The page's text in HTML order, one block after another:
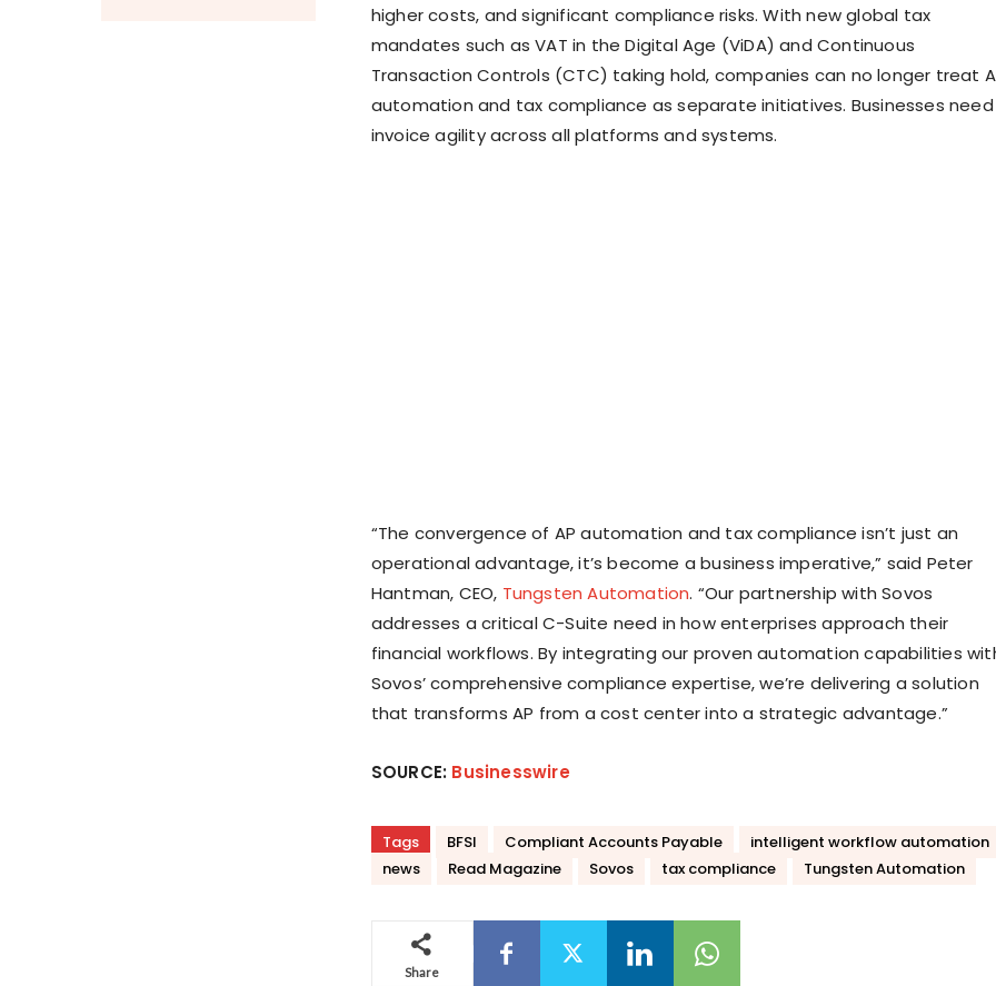
higher costs, and significant compliance risks. With new global tax
mandates such as VAT in the Digital Age (ViDA) and Continuous
Transaction Controls (CTC) taking hold, companies can no longer treat
automation and tax compliance as separate initiatives. Businesses need
invoice agility across all platforms and systems.
“The convergence of AP automation and tax compliance isn’t just an
operational advantage, it’s become a business imperative,” said Peter
Hantman, CEO, Tungsten Automation. “Our partnership with Sovos
addresses a critical C-Suite need in how enterprises approach their
financial workflows. By integrating our proven automation capabilities
Sovos’ comprehensive compliance expertise, we’re delivering a solution
that transforms AP from a cost center into a strategic advantage.”
SOURCE: Businesswire
Tags BFSI Compliant Accounts Payable
intelligent workflow automation
news
Read Magazine Sovos tax compliance Tungsten Automation
Share